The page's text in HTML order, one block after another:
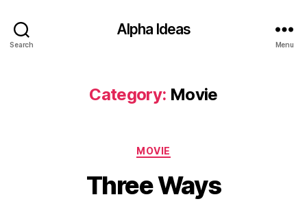
Search
Alpha Ideas
Menu
Category: Movie
Categories
MOVIE
Three Ways